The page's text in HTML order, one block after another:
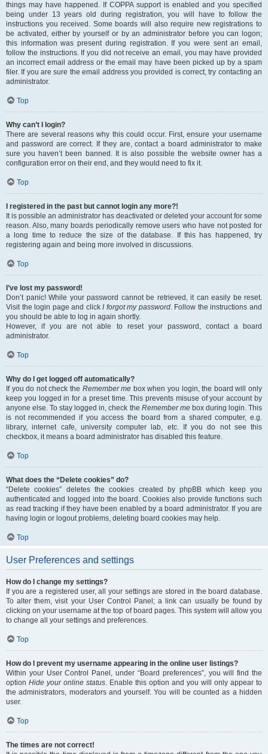
things may have happened. If COPPA support is enabled and you specified
being under 13 years old during registration, you will have to follow the
instructions you received. Some boards will also require new registrations to
be activated, either by yourself or by an administrator before you can logon;
this information was present during registration. If you were sent an email,
follow the instructions. If you did not receive an email, you may have provided
an incorrect email address or the email may have been picked up by a spam
filer. If you are sure the email address you provided is correct, try contacting an
administrator.
Top
Why can’t I login?
There are several reasons why this could occur. First, ensure your username
and password are correct. If they are, contact a board administrator to make
sure you haven’t been banned. It is also possible the website owner has a
configuration error on their end, and they would need to fix it.
Top
I registered in the past but cannot login any more?!
It is possible an administrator has deactivated or deleted your account for some
reason. Also, many boards periodically remove users who have not posted for
a long time to reduce the size of the database. If this has happened, try
registering again and being more involved in discussions.
Top
I’ve lost my password!
Don’t panic! While your password cannot be retrieved, it can easily be reset.
Visit the login page and clickI forgot my password. Follow the instructions and
you should be able to log in again shortly.
However, if you are not able to reset your password, contact a board
administrator.
Top
Why do I get logged off automatically?
If you do not check the Remember me box when you login, the board will only
keep you logged in for a preset time. This prevents misuse of your account by
anyone else. To stay logged in, check the Remember mebox during login. This
is not recommended if you access the board from a shared computer, e.g.
library, internet cafe, university computer lab, etc. If you do not see this
checkbox, it means a board administrator has disabled this feature.
Top
What does the “Delete cookies” do?
“Delete cookies” deletes the cookies created by phpBB which keep you
authenticated and logged into the board. Cookies also provide functions such
as read tracking if they have been enabled by a board administrator. If you are
having login or logout problems, deleting board cookies may help.
Top
User Preferences and settings
How do I change my settings?
If you are a registered user, all your settings are stored in the board database.
To alter them, visit your User Control Panel; a link can usually be found by
clicking on your username at the top of board pages. This system will allow you
to change all your settings and preferences.
Top
How do I prevent my username appearing in the online user listings?
Within your User Control Panel, under “Board preferences”, you will find the
option Hide your online status. Enable this option and you will only appear to
the administrators, moderators and yourself. You will be counted as a hidden
user.
Top
The times are not correct!